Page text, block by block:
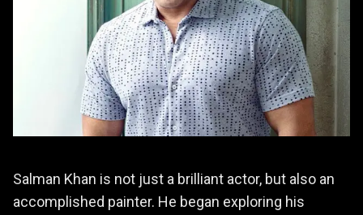
Salman Khan is not just a brilliant actor, but also an
accomplished painter. He began exploring his